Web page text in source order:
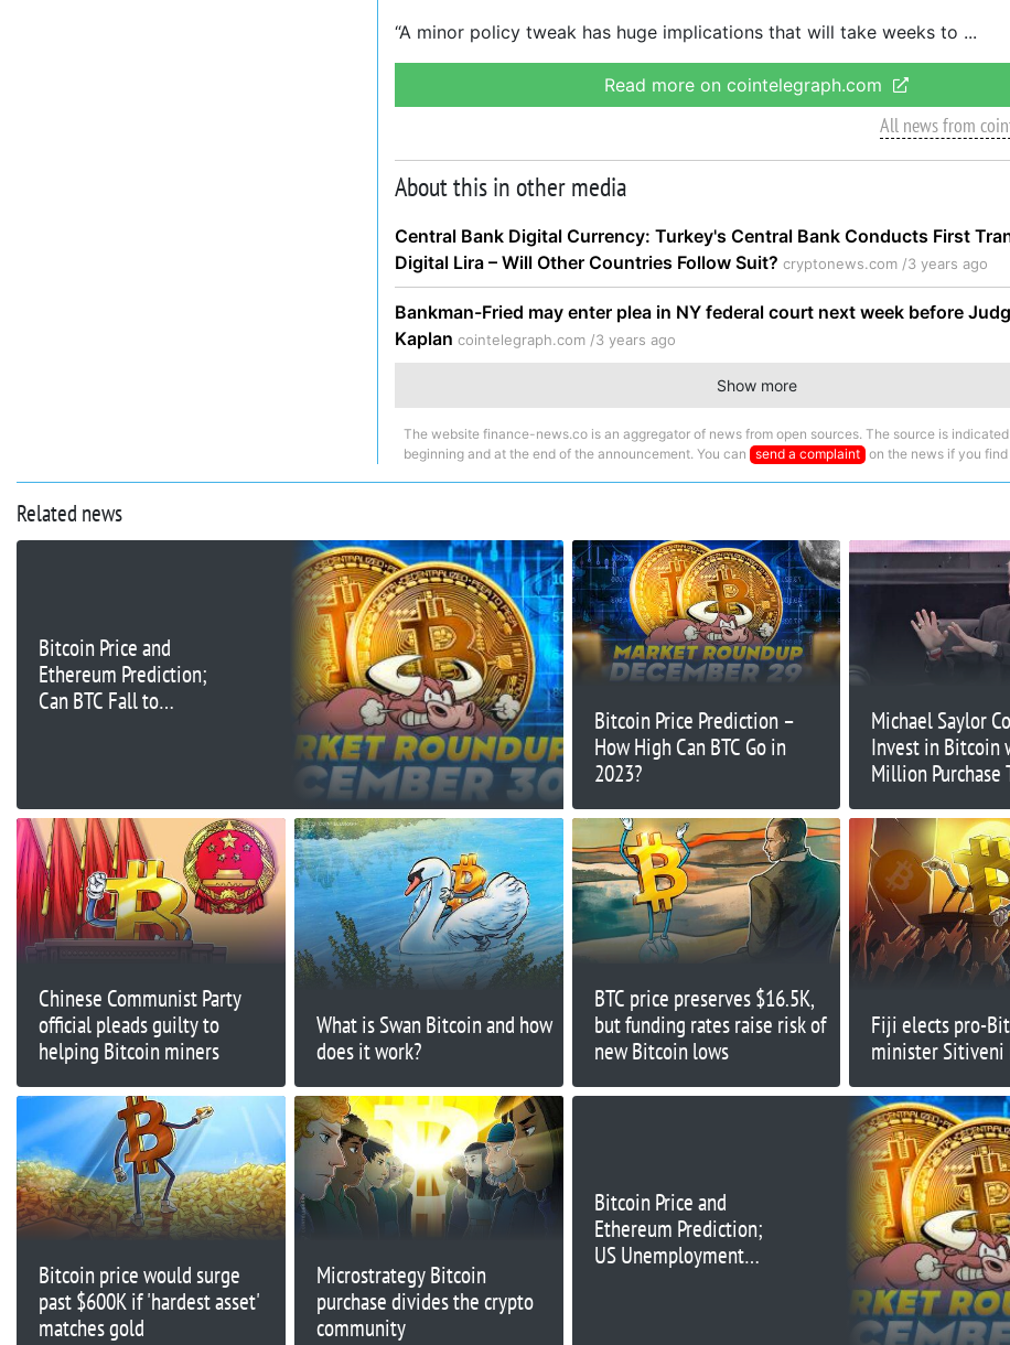
“A minor policy tweak has huge implications that will take weeks to
Read more on cointelegraph.com
All news from
About this in other media
Central Bank Digital Currency: Turkey's Central Bank Conducts First
Digital Lira – Will Other Countries Follow Suit? cryptonews.com /3 years ago
Bankman-Fried may enter plea in NY federal court next week before
Kaplan cointelegraph.com /3 years ago
Show more
The website finance-news.co is an aggregator of news from open sources. The source is
beginning and at the end of the announcement. You can send a complaint on the news if you
Related news
Bitcoin Price and
Ethereum Prediction;
Can BTC Fall to
Bitcoin Price Prediction –
How High Can BTC Go in
2023?
Michael Saylor
Invest in Bitcoin
Million Purchase
Chinese Communist Party
official pleads guilty to
helping Bitcoin miners
What is Swan Bitcoin and how
does it work?
BTC price preserves $16.5K,
but funding rates raise risk of
new Bitcoin lows
Fiji elects pro-
minister Sitiveni
Bitcoin price would surge
past $600K if 'hardest asset'
matches gold
Microstrategy Bitcoin
purchase divides the crypto
community
Bitcoin Price and
Ethereum Prediction;
US Unemployment